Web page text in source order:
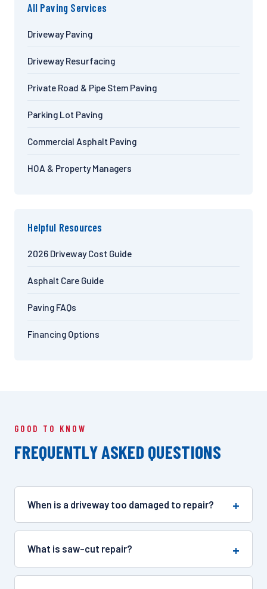
All Paving Services
Driveway Paving
Driveway Resurfacing
Private Road & Pipe Stem Paving
Parking Lot Paving
Commercial Asphalt Paving
HOA & Property Managers
Helpful Resources
2026 Driveway Cost Guide
Asphalt Care Guide
Paving FAQs
Financing Options
GOOD TO KNOW
FREQUENTLY ASKED QUESTIONS
When is a driveway too damaged to repair?
What is saw-cut repair?